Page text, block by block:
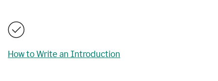
How to Write an Introduction